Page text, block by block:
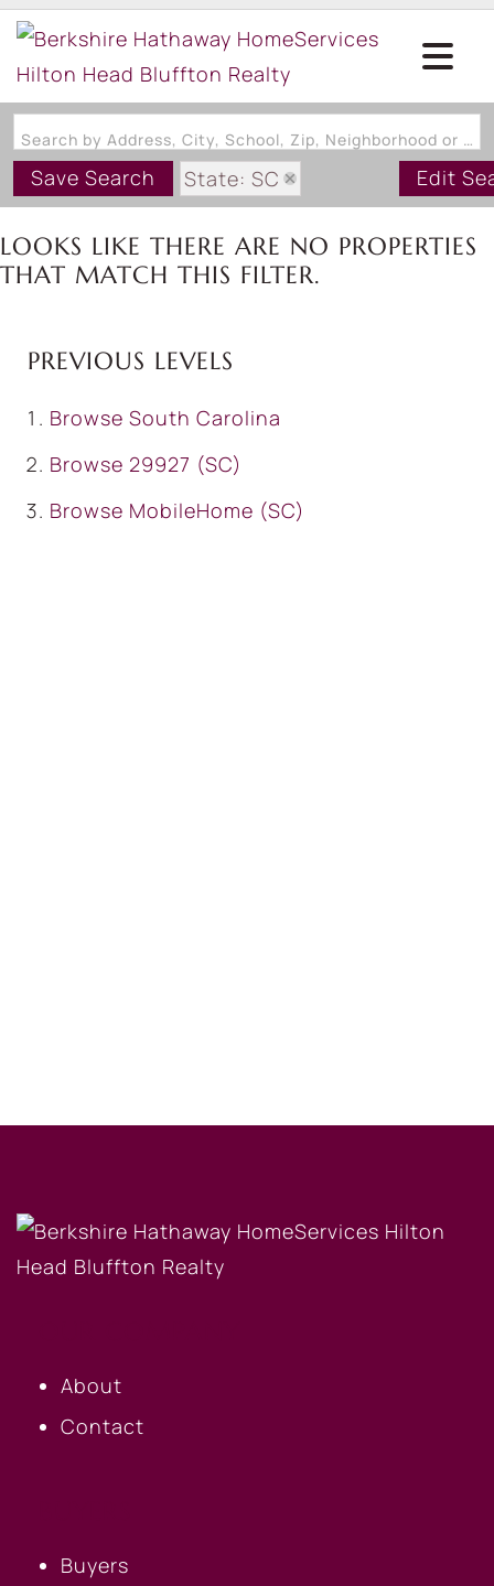
Search by Address, City, School, Zip, Neighborhood or #MLS
Save Search
State: SC
Style: MobileHome
Zip Code: 29927
Edit
LOOKS LIKE THERE ARE NO PROPERTIES
THAT MATCH THIS FILTER.
PREVIOUS LEVELS
Browse South Carolina
Browse 29927 (SC)
Browse MobileHome (SC)
About
Contact
Buyers